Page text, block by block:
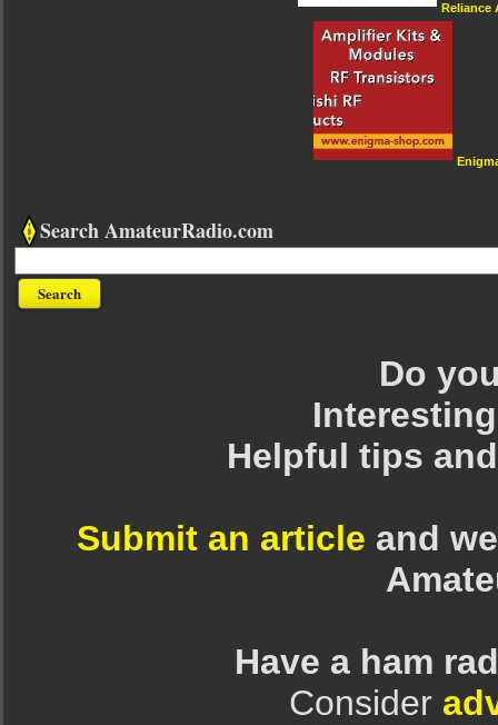
Reliance
Search AmateurRadio.com
Do
Helpful tips
Submit an article and
Have a ham
Consider